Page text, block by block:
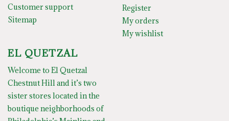
Customer support
Sitemap
Register
My orders
My wishlist
EL QUETZAL
Welcome to El Quetzal
Chestnut Hill and it’s two
sister stores located in the
boutique neighborhoods of